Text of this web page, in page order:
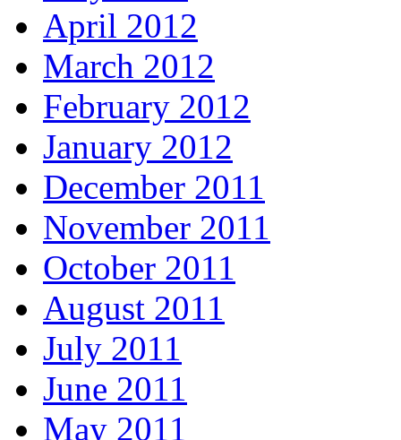
April 2012
March 2012
February 2012
January 2012
December 2011
November 2011
October 2011
August 2011
July 2011
June 2011
May 2011